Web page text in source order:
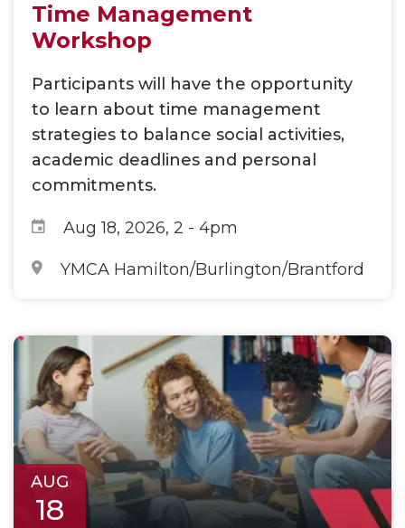
Time Management
Workshop
Participants will have the opportunity
to learn about time management
strategies to balance social activities,
academic deadlines and personal
commitments.
Aug 18, 2026, 2 - 4pm
YMCA Hamilton/Burlington/Brantford
AUG
18